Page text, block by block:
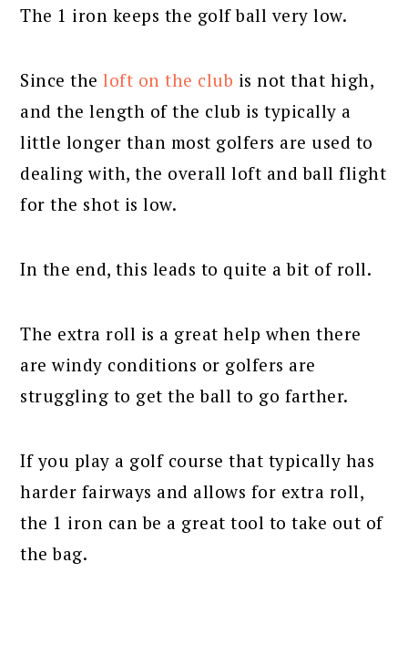
The 1 iron keeps the golf ball very low.
Since theloft on the club is not that high,
and the length of the club is typically a
little longer than most golfers are used to
dealing with, the overall loft and ball flight
for the shot is low.
In the end, this leads to quite a bit of roll.
The extra roll is a great help when there
are windy conditions or golfers are
struggling to get the ball to go farther.
If you play a golf course that typically has
harder fairways and allows for extra roll,
the 1 iron can be a great tool to take out of
the bag.